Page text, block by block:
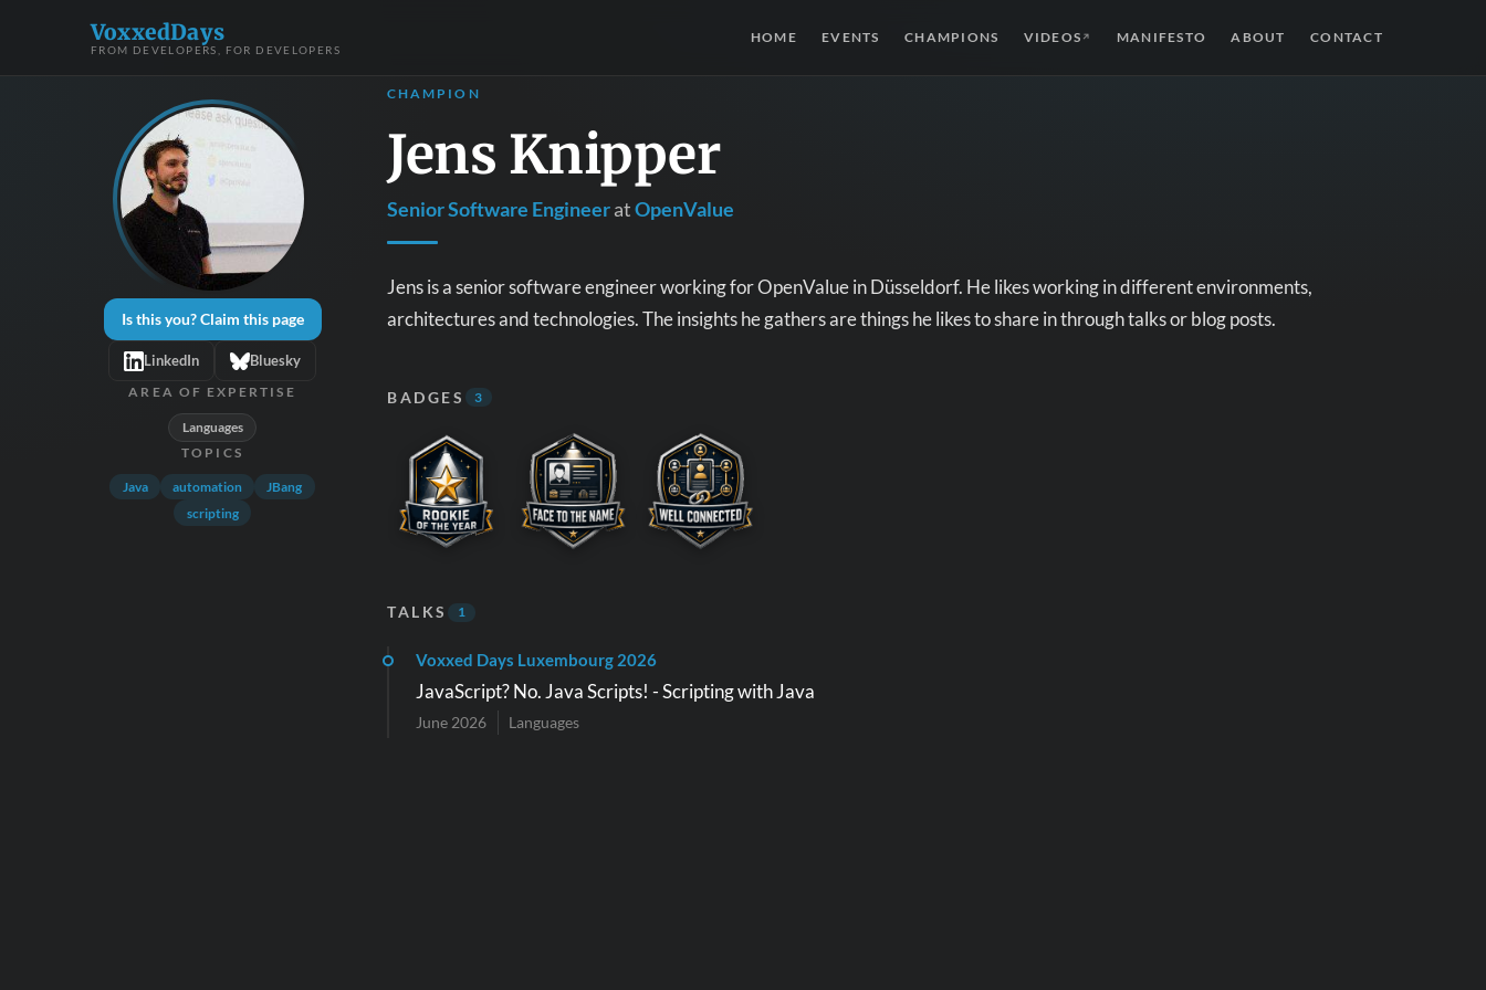
VoxxedDays
FROM DEVELOPERS, FOR DEVELOPERS
HOME EVENTS CHAMPIONS VIDEOS ↗ MANIFESTO ABOUT CONTACT
Is this you? Claim this page
LinkedIn Bluesky
AREA OF EXPERTISE
Languages
TOPICS
Java automation
JBang
scripting
CHAMPION
Jens Knipper
Senior Software EngineeratOpenValue
Jens is a senior software engineer working for OpenValue in Düsseldorf. He likes working in different environments,
architectures and technologies. The insights he gathers are things he likes to share in through talks or blog posts.
BADGES 3
TALKS 1
Voxxed Days Luxembourg 2026
JavaScript? No. Java Scripts! - Scripting with Java
June 2026 Languages